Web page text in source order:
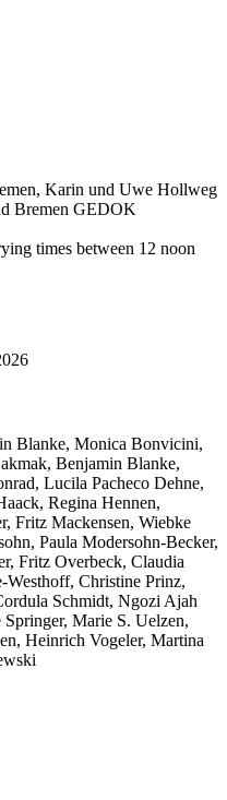
Karin und Uwe Hollweg
Bremen GEDOK
times between 12 noon
Blanke, Monica Bonvicini,
Benjamin Blanke,
Lucila Pacheco Dehne,
Regina Hennen,
Fritz Mackensen, Wiebke
Paula Modersohn-Becker,
Fritz Overbeck, Claudia
Christine Prinz,
Schmidt, Ngozi Ajah
Springer, Marie S. Uelzen,
Heinrich Vogeler, Martina